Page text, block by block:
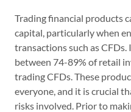
Trading financial products
capital, particularly when
transactions such as
between 74-89% of retail
trading CFDs. These
everyone, and it is crucial
risks involved. Prior to